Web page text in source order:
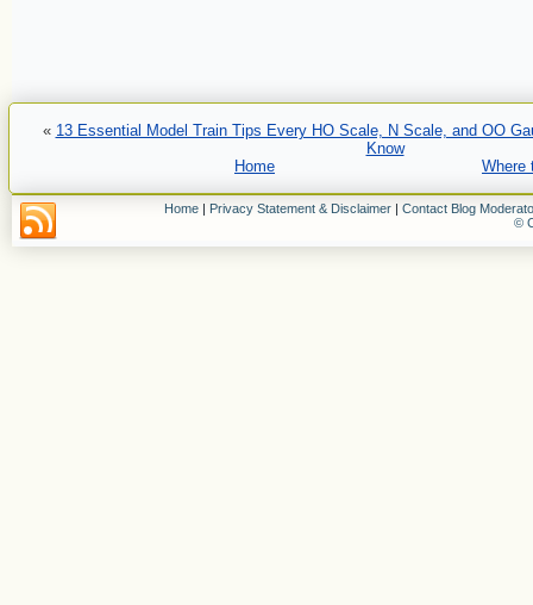
« 13 Essential Model Train Tips Every HO Scale, N Scale, and OO
Know
Home
Where
Home | Privacy Statement & Disclaimer | Contact Blog
©